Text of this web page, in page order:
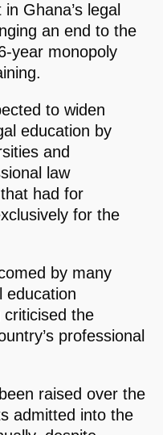
Ghana’s legal
an end to the
year monopoly
to widen
education by
and
law
had for
for the
by many
education
the
professional
raised over the
admitted into the